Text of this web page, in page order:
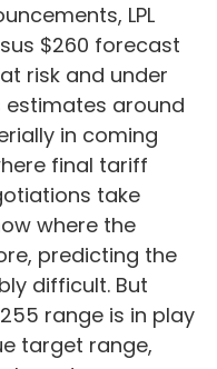
LPL
$260 forecast
risk and under
estimates around
in coming
final tariff
take
where the
predicting the
difficult. But
range is in play
target range,